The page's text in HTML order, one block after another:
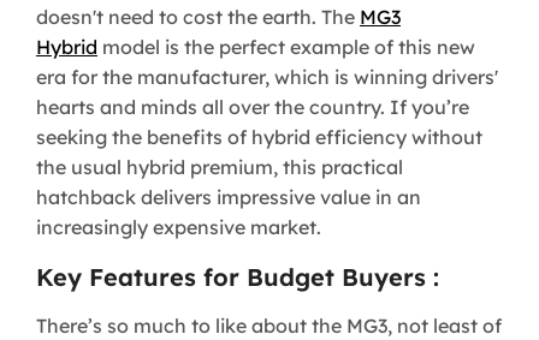
doesn't need to cost the earth. The MG3
Hybrid model is the perfect example of this new
era for the manufacturer, which is winning drivers'
hearts and minds all over the country. If you’re
seeking the benefits of hybrid efficiency without
the usual hybrid premium, this practical
hatchback delivers impressive value in an
increasingly expensive market.
Key Features for Budget Buyers :
There’s so much to like about the MG3, not least of